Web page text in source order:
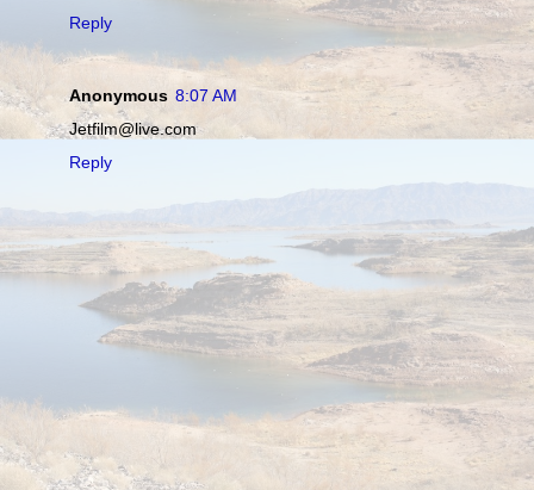
Reply
Anonymous 8:07 AM
Jetfilm@live.com
Reply